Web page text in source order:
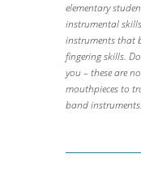
elementary
instrumental
instruments that
fingering skills.
you – these are
mouthpieces to
band